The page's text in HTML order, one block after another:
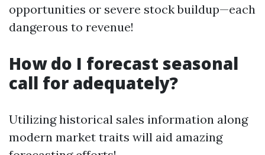
opportunities or severe stock buildup—each
dangerous to revenue!
How do I forecast seasonal
call for adequately?
Utilizing historical sales information along
modern market traits will aid amazing